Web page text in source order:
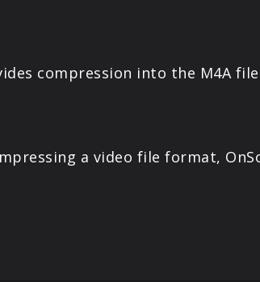
compression into the M4A
a video file format,